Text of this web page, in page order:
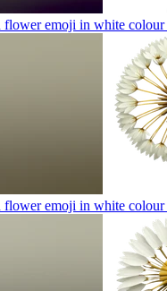
flower emoji in white colour
flower emoji in white colour